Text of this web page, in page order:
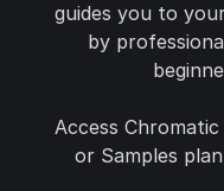
guides you to
by
Access
or Samples